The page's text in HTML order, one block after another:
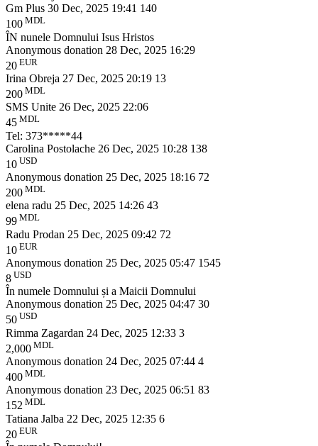
Gm Plus 30 Dec, 2025 19:41 140
100 MDL
ÎN nunele Domnului Isus Hristos
Anonymous donation 28 Dec, 2025 16:29
20 EUR
Irina Obreja 27 Dec, 2025 20:19 13
200 MDL
SMS Unite 26 Dec, 2025 22:06
45 MDL
Tel: 373*****44
Carolina Postolache 26 Dec, 2025 10:28 138
10 USD
Anonymous donation 25 Dec, 2025 18:16 72
200 MDL
elena radu 25 Dec, 2025 14:26 43
99 MDL
Radu Prodan 25 Dec, 2025 09:42 72
10 EUR
Anonymous donation 25 Dec, 2025 05:47 1545
8 USD
În numele Domnului și a Maicii Domnului
Anonymous donation 25 Dec, 2025 04:47 30
50 USD
Rimma Zagardan 24 Dec, 2025 12:33 3
2,000 MDL
Anonymous donation 24 Dec, 2025 07:44 4
400 MDL
Anonymous donation 23 Dec, 2025 06:51 83
152 MDL
Tatiana Jalba 22 Dec, 2025 12:35 6
20 EUR